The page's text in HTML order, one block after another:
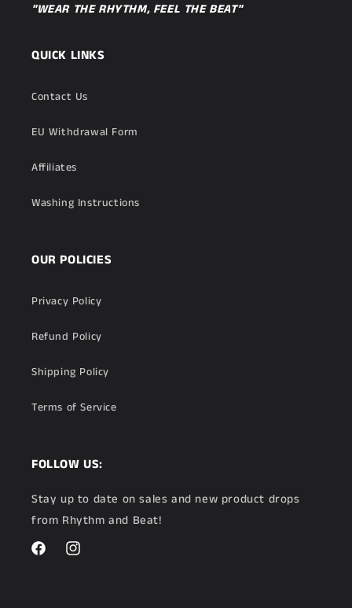
"WEAR THE RHYTHM, FEEL THE BEAT"
QUICK LINKS
Contact Us
EU Withdrawal Form
Affiliates
Washing Instructions
OUR POLICIES
Privacy Policy
Refund Policy
Shipping Policy
Terms of Service
FOLLOW US:
Stay up to date on sales and new product drops
from Rhythm and Beat!
FacebookInstagram